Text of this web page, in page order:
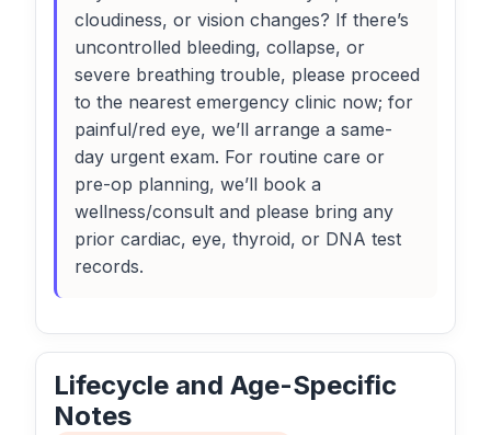
cloudiness, or vision changes? If there’s
uncontrolled bleeding, collapse, or
severe breathing trouble, please proceed
to the nearest emergency clinic now; for
painful/red eye, we’ll arrange a same-
day urgent exam. For routine care or
pre-op planning, we’ll book a
wellness/consult and please bring any
prior cardiac, eye, thyroid, or DNA test
records.
Lifecycle and Age-Specific
Notes